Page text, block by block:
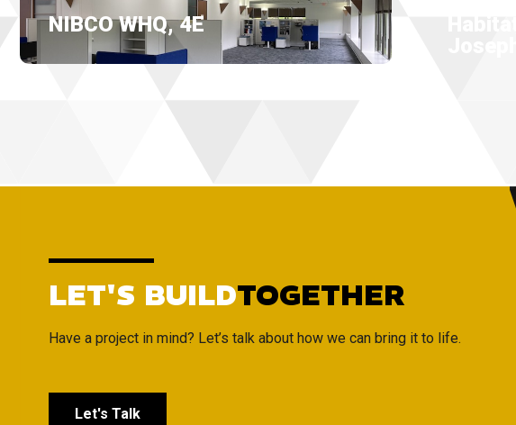
NIBCO WHQ, 4E
LET'S BUILDTOGETHER
Have a project in mind? Let’s talk about how we can bring it to life.
Let's Talk